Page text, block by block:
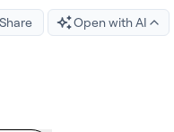
Share Open with AI